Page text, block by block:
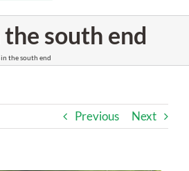
south end
the south end
Previous Next